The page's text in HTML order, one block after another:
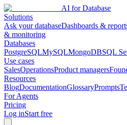
AI for Database
Solutions
Ask your databaseDashboards &
& monitoring
Databases
PostgreSQLMySQLMongoDBSQL
Use cases
SalesOperationsProduct managers
Resources
BlogDocumentationGlossaryPrompts
For Agents
Pricing
Log inStart free